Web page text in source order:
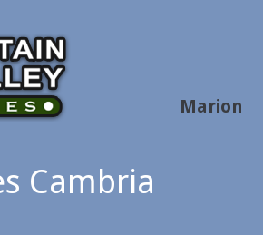
Marion
Cambria